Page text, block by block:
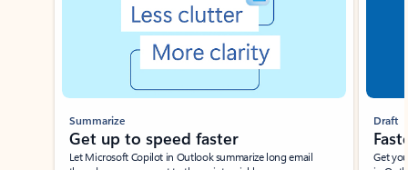
Summarize
Get up to speed faster ​
Let Microsoft Copilot in Outlook summarize long email
Draft
Get